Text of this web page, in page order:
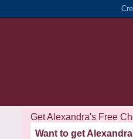
Get Alexandra's Free
Want to get